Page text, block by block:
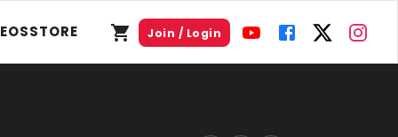
STORE Join / Login